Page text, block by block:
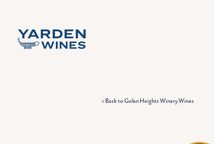
< Back to Golan Heights Winery Wines